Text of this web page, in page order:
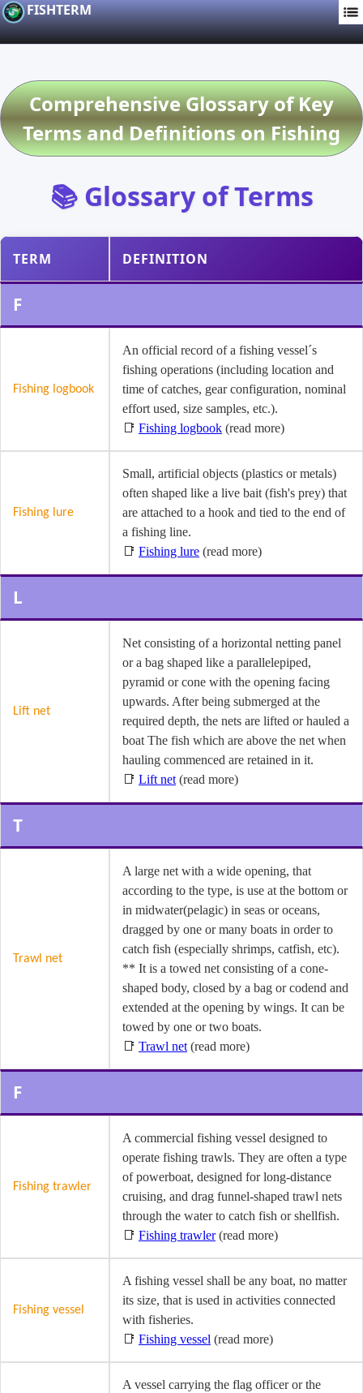
FISHTERM
Comprehensive Glossary of Key
Terms and Definitions on Fishing
📚 Glossary of Terms
TERM DEFINITION
F
Fishing logbook
An official record of a fishing vessel´s
fishing operations (including location and
time of catches, gear configuration, nominal
effort used, size samples, etc.).
📑 Fishing logbook (read more)
Fishing lure
Small, artificial objects (plastics or metals)
often shaped like a live bait (fish's prey) that
are attached to a hook and tied to the end of
a fishing line.
📑 Fishing lure (read more)
L
Lift net
Net consisting of a horizontal netting panel
or a bag shaped like a parallelepiped,
pyramid or cone with the opening facing
upwards. After being submerged at the
required depth, the nets are lifted or hauled a
boat The fish which are above the net when
hauling commenced are retained in it.
📑 Lift net (read more)
T
Trawl net
A large net with a wide opening, that
according to the type, is use at the bottom or
in midwater(pelagic) in seas or oceans,
dragged by one or many boats in order to
catch fish (especially shrimps, catfish, etc).
** It is a towed net consisting of a cone-
shaped body, closed by a bag or codend and
extended at the opening by wings. It can be
towed by one or two boats.
📑 Trawl net (read more)
F
Fishing trawler
A commercial fishing vessel designed to
operate fishing trawls. They are often a type
of powerboat, designed for long-distance
cruising, and drag funnel-shaped trawl nets
through the water to catch fish or shellfish.
📑 Fishing trawler(read more)
Fishing vessel
A fishing vessel shall be any boat, no matter
its size, that is used in activities connected
with fisheries.
📑 Fishing vessel (read more)
A vessel carrying the flag officer or the